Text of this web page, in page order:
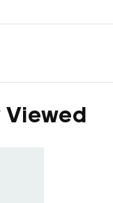
Viewed